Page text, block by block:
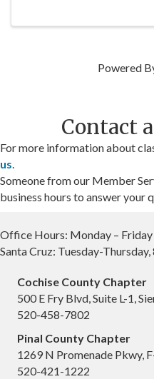
Powered
Contact
For more information about
us.
Someone from our Member
business hours to answer your
Office Hours: Monday –
Santa Cruz: Tuesday-
Cochise County Chapter
500 E Fry Blvd, Suite L-1,
520-458-7802
Pinal County Chapter
1269 N Promenade Pkwy,
520-421-1222